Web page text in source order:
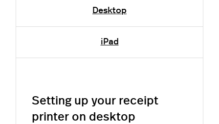
Desktop
iPad
Setting up your receipt
printer on desktop